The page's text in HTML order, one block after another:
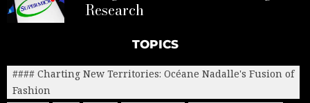
Research
TOPICS
#### Charting New Territories: Océane Nadalle's Fusion of
Fashion